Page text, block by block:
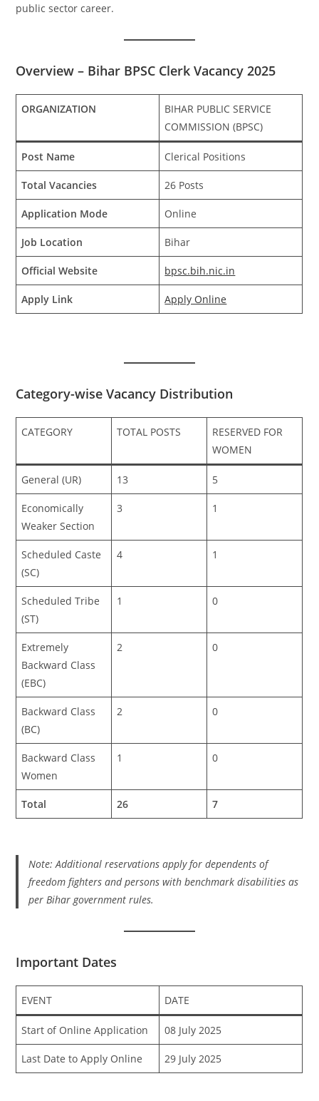
public sector career.
Overview – Bihar BPSC Clerk Vacancy 2025
ORGANIZATION
BIHAR PUBLIC SERVICE
COMMISSION (BPSC)
Post Name Clerical Positions
Total Vacancies 26 Posts
Application Mode Online
Job Location Bihar
Official Website bpsc.bih.nic.in
Apply Link Apply Online
Category-wise Vacancy Distribution
CATEGORY TOTAL POSTS
RESERVED FOR
WOMEN
General (UR) 13 5
Economically
Weaker Section
3 1
Scheduled Caste
(SC)
4 1
Scheduled Tribe
(ST)
1 0
Extremely
Backward Class
(EBC)
2 0
Backward Class
(BC)
2 0
Backward Class
Women
1 0
Total 26 7
Note: Additional reservations apply for dependents of
freedom fighters and persons with benchmark disabilities as
per Bihar government rules.
Important Dates
EVENT DATE
Start of Online Application 08 July 2025
Last Date to Apply Online 29 July 2025